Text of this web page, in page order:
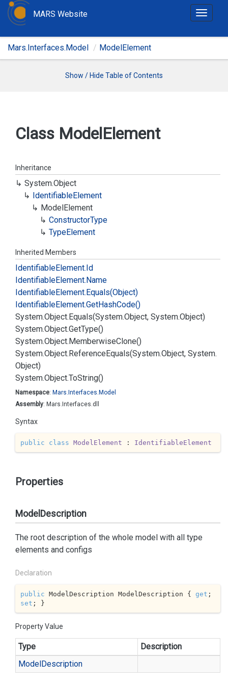
T
g
i
MARS Website
Mars.Interfaces.Model ModelElement
Show / Hide Table of Contents
Class ModelElement
Inheritance
System.Object
IdentifiableElement
ModelElement
ConstructorType
TypeElement
Inherited Members
IdentifiableElement.Id
IdentifiableElement.Name
IdentifiableElement.Equals(Object)
IdentifiableElement.GetHashCode()
System.Object.Equals(System.Object, System.Object)
System.Object.GetType()
System.Object.MemberwiseClone()
System.Object.ReferenceEquals(System.Object, System.
Object)
System.Object.ToString()
Namespace: Mars. Interfaces. Model
Assembly: Mars.Interfaces.dll
Syntax
public class ModelElement : IdentifiableElement
Properties
ModelDescription
The root description of the whole model with all type
elements and configs
Declaration
public ModelDescription ModelDescription { get
set ; }
Property Value
Type
Description
ModelDescription